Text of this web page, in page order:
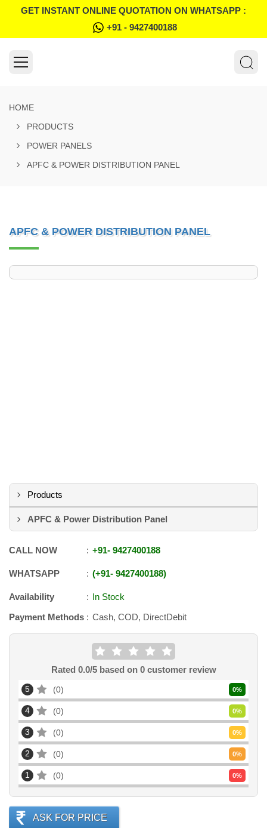
GET INSTANT ONLINE QUOTATION ON WHATSAPP :
+91 - 9427400188
HOME
PRODUCTS
POWER PANELS
APFC & POWER DISTRIBUTION PANEL
APFC & POWER DISTRIBUTION PANEL
Products
APFC & Power Distribution Panel
CALL NOW +91- 9427400188
WHATSAPP +91- 9427400188
Availability
In Stock
Payment Methods
Cash, COD, DirectDebit
Rated 0.0/5 based on 0customer review
5 0 0%
4 0 0%
3 0 0%
2 0 0%
1 0 0%
ASK FOR PRICE